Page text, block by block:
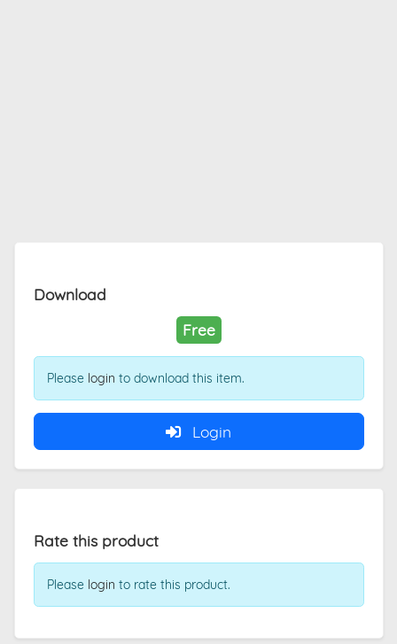
Download
Free
Please login to download this item.
Login
Rate this product
Please login to rate this product.